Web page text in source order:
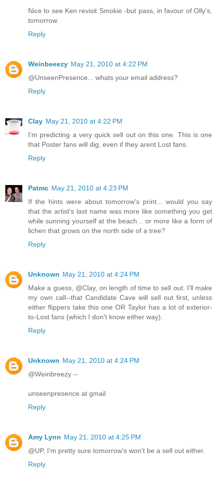
Nice to see Ken revisit Smokie -but pass, in favour of Olly's,
tomorrow.
Reply
Weinbeeezy May 21, 2010 at 4:22 PM
@UnseenPresence... whats your email address?
Reply
Clay May 21, 2010 at 4:22 PM
I'm predicting a very quick sell out on this one. This is one
that Poster fans will dig, even if they arent Lost fans.
Reply
Patmc May 21, 2010 at 4:23 PM
If the hints were about tomorrow's print... would you say
that the artist's last name was more like something you get
while sunning yourself at the beach... or more like a form of
lichen that grows on the north side of a tree?
Reply
Unknown May 21, 2010 at 4:24 PM
Make a guess, @Clay, on length of time to sell out. I'll make
my own call--that Candidate Cave will sell out first, unless
either flippers take this one OR Taylor has a lot of exterior-
to-Lost fans (which I don't know either way).
Reply
Unknown May 21, 2010 at 4:24 PM
@Weinbreezy --
unseenpresence at gmail
Reply
Amy Lynn May 21, 2010 at 4:25 PM
@UP, I'm pretty sure tomorrow's won't be a sell out either.
Reply